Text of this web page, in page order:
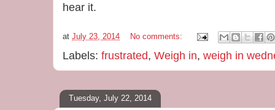
hear it.
at July 23, 2014 No comments:
Labels: frustrated, Weigh in, weigh in
Tuesday, July 22, 2014